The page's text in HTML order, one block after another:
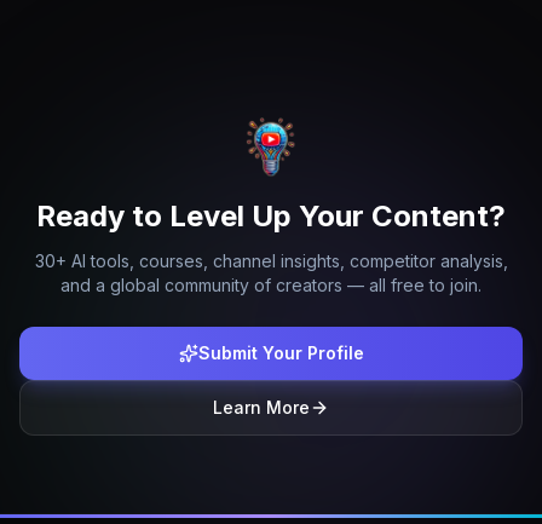
Ready to Level Up Your Content?
30+ AI tools, courses, channel insights, competitor analysis,
and a global community of creators — all free to join.
Submit Your Profile
Learn More